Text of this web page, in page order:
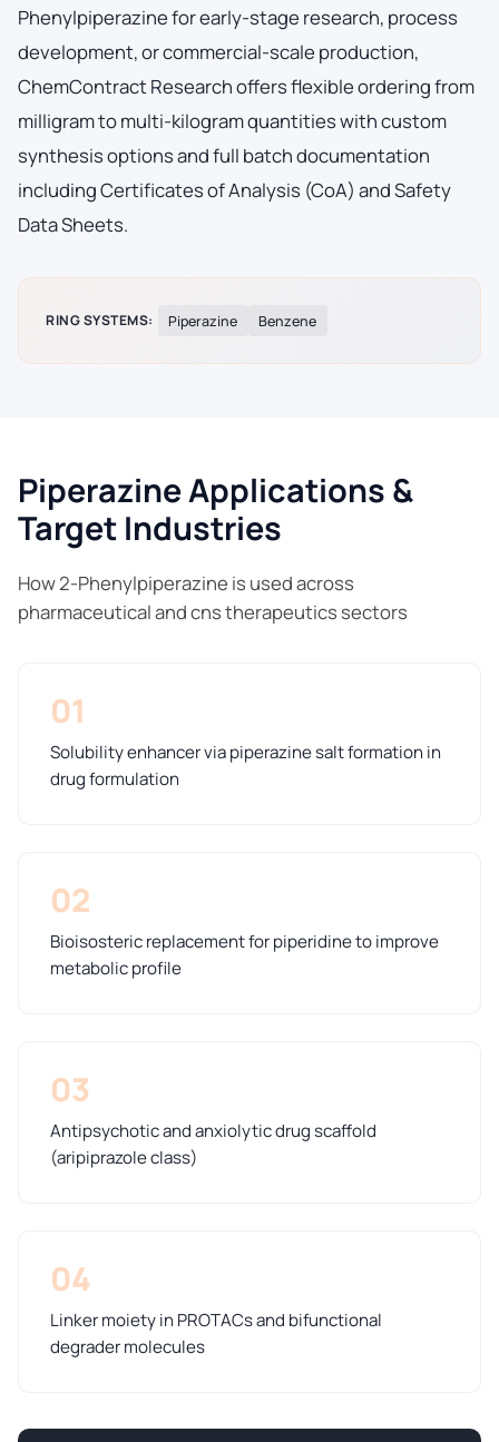
Phenylpiperazine for early-stage research, process
development, or commercial-scale production,
ChemContract Research offers flexible ordering from
milligram to multi-kilogram quantities with custom
synthesis options and full batch documentation
including Certificates of Analysis (CoA) and Safety
Data Sheets.
RING SYSTEMS: Piperazine Benzene
Piperazine Applications &
Target Industries
How 2-Phenylpiperazine is used across
pharmaceutical and cns therapeutics sectors
01
Solubility enhancer via piperazine salt formation in
drug formulation
02
Bioisosteric replacement for piperidine to improve
metabolic profile
03
Antipsychotic and anxiolytic drug scaffold
(aripiprazole class)
04
Linker moiety in PROTACs and bifunctional
degrader molecules